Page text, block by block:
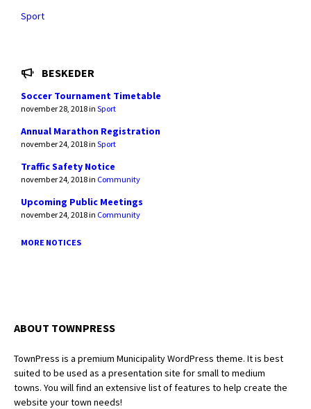
Sport
BESKEDER
Soccer Tournament Timetable
november 28, 2018in Sport
Annual Marathon Registration
november 24, 2018in Sport
Traffic Safety Notice
november 24, 2018in Community
Upcoming Public Meetings
november 24, 2018in Community
MORE NOTICES
ABOUT TOWNPRESS
TownPress is a premium Municipality WordPress theme. It is best
suited to be used as a presentation site for small to medium
towns. You will find an extensive list of features to help create the
website your town needs!